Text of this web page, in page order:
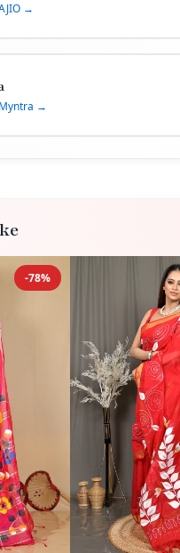
→
→
-78%